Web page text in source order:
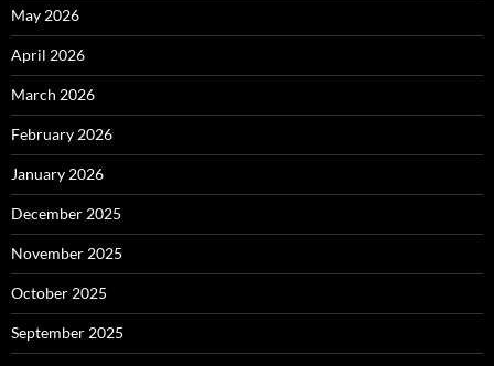
May 2026
April 2026
March 2026
February 2026
January 2026
December 2025
November 2025
October 2025
September 2025